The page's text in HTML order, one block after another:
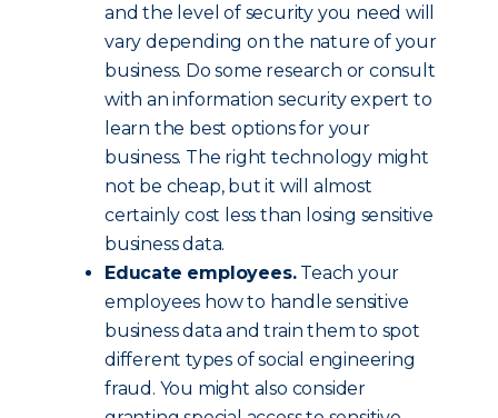
and the level of security you need will
vary depending on the nature of your
business. Do some research or consult
with an information security expert to
learn the best options for your
business. The right technology might
not be cheap, but it will almost
certainly cost less than losing sensitive
business data.
Educate employees.Teach your
employees how to handle sensitive
business data and train them to spot
different types of social engineering
fraud. You might also consider